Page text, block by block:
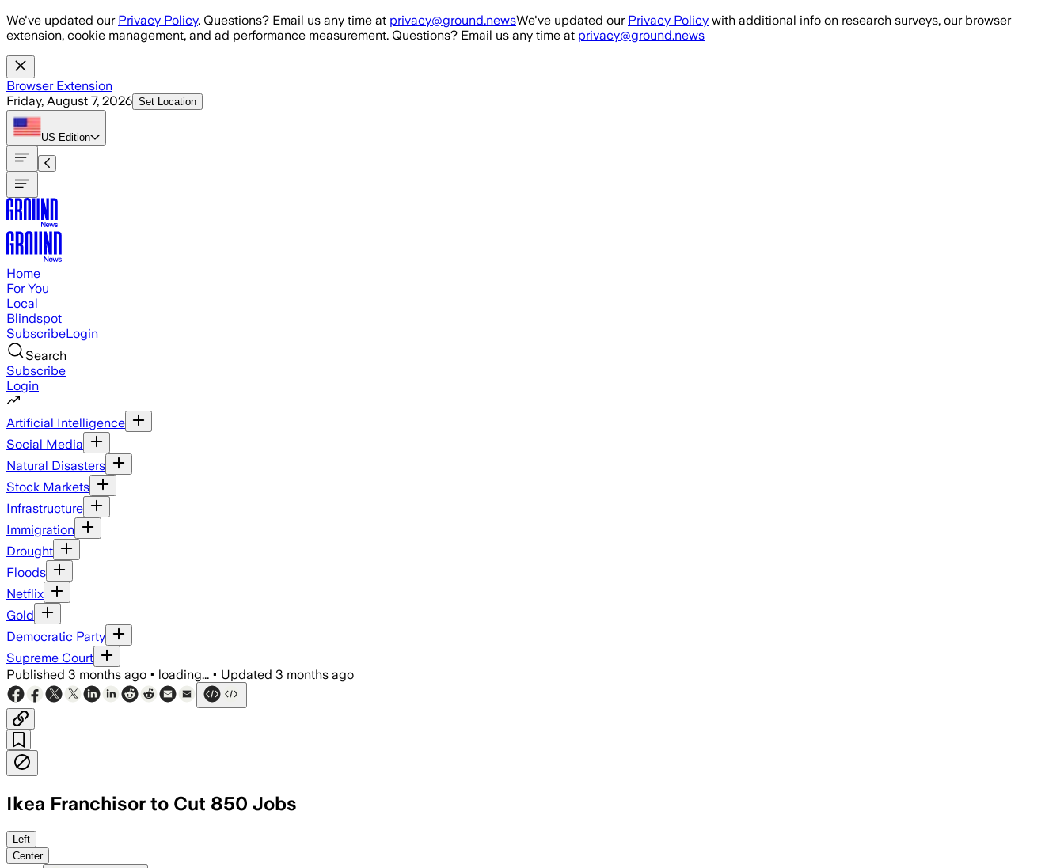
Skip to main content
We've updated our Privacy Policy. Questions? Email us any time at privacy@ground.newsWe've updated our Privacy Policy with additional info on research surveys, our browser
extension, cookie management, and ad performance measurement. Questions? Email us any time at privacy@ground.news
Browser Extension
Friday, August 7, 2026 Set Location
US Edition
Home
For You
Local
Blindspot
SubscribeLogin
Search
Subscribe
Login
Artificial Intelligence
Social Media
Natural Disasters
Stock Markets
Infrastructure
Immigration
Drought
Floods
Netflix
Gold
Democratic Party
Supreme Court
Published 3 months ago • loading... • Updated 3 months ago
Ikea Franchisor to Cut 850 Jobs
The holding company said the cuts will support simpler operations and a push to raise sales, lower prices and
Left
Center